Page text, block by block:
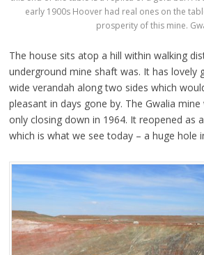
early 1900s Hoover had real ones on the
prosperity of this mine.
The house sits atop a hill within walking
underground mine shaft was. It has lovely
wide verandah along two sides which
pleasant in days gone by. The Gwalia
only closing down in 1964. It reopened as
which is what we see today – a huge hole